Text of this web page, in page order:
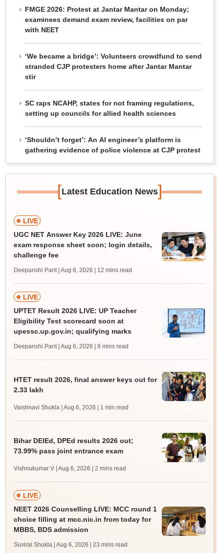
FMGE 2026: Protest at Jantar Mantar on Monday;
examinees demand exam review, facilities on par
with NEET
‘We became a bridge’: Volunteers crowdfund to send
stranded CJP protesters home after Jantar Mantar
stir
SC raps NCAHP, states for not framing regulations,
setting up councils for allied health sciences
‘Shouldn’t forget’: An AI engineer’s platform is
gathering evidence of police violence at CJP protest
[Latest Education News]
LIVE
UGC NET Answer Key 2026 LIVE: June
exam response sheet soon; login details,
challenge fee
Deepanshi Pant | Aug 6, 2026 | 12 mins read
LIVE
UPTET Result 2026 LIVE: UP Teacher
Eligibility Test scorecard soon at
upessc.up.gov.in; qualifying marks
Deepanshi Pant | Aug 6, 2026 | 8 mins read
HTET result 2026, final answer keys out for
2.33 lakh
Vaishnavi Shukla | Aug 6, 2026 | 1 min read
Bihar DElEd, DPEd results 2026 out;
73.99% pass joint entrance exam
Vishnukumar V | Aug 6, 2026 | 2 mins read
LIVE
NEET 2026 Counselling LIVE: MCC round 1
choice filling at mcc.nic.in from today for
MBBS, BDS admission
Suviral Shukla | Aug 6, 2026 | 23 mins read